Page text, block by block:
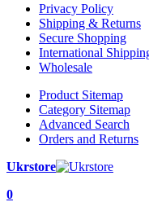
Privacy Policy
Shipping & Returns
Secure Shopping
International
Wholesale
Product Sitemap
Category Sitemap
Advanced Search
Orders and Returns
Ukrstore
0